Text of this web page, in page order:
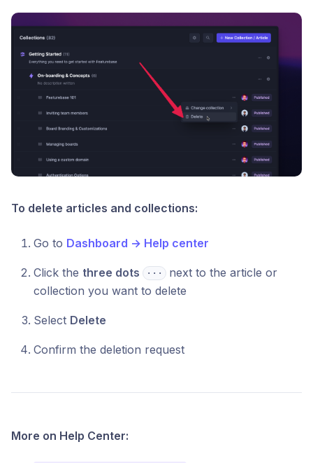
To delete articles and collections:
Go to Dashboard → Help center
Click the three dots ⋅⋅⋅
next to the article or
collection you want to delete
Select Delete
Confirm the deletion request
More on Help Center: